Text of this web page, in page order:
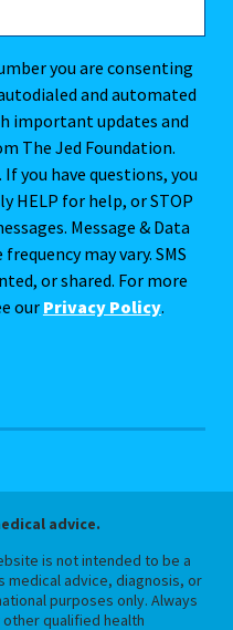
you are consenting
and automated
important updates and
The Jed Foundation.
you have questions, you
HELP for help, or STOP
Message & Data
may vary. SMS
or shared. For more
our Privacy Policy.
advice.
is not intended to be a
advice, diagnosis, or
purposes only. Always
qualified health